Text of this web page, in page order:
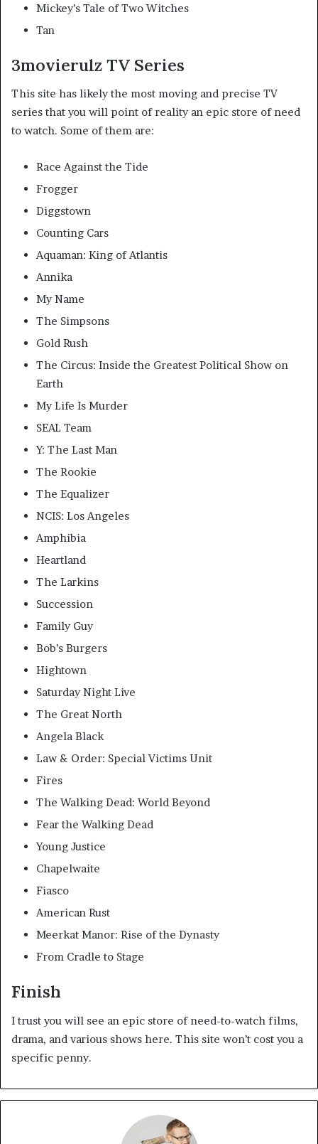
Mickey’s Tale of Two Witches
Tan
3movierulz TV Series
This site has likely the most moving and precise TV
series that you will point of reality an epic store of need
to watch. Some of them are:
Race Against the Tide
Frogger
Diggstown
Counting Cars
Aquaman: King of Atlantis
Annika
My Name
The Simpsons
Gold Rush
The Circus: Inside the Greatest Political Show on
Earth
My Life Is Murder
SEAL Team
Y: The Last Man
The Rookie
The Equalizer
NCIS: Los Angeles
Amphibia
Heartland
The Larkins
Succession
Family Guy
Bob’s Burgers
Hightown
Saturday Night Live
The Great North
Angela Black
Law & Order: Special Victims Unit
Fires
The Walking Dead: World Beyond
Fear the Walking Dead
Young Justice
Chapelwaite
Fiasco
American Rust
Meerkat Manor: Rise of the Dynasty
From Cradle to Stage
Finish
I trust you will see an epic store of need-to-watch films,
drama, and various shows here. This site won’t cost you a
specific penny.